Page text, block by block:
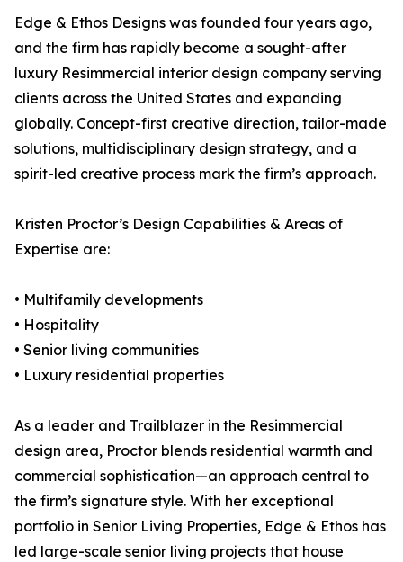
Edge & Ethos Designs was founded four years ago,
and the firm has rapidly become a sought-after
luxury Resimmercial interior design company serving
clients across the United States and expanding
globally. Concept-first creative direction, tailor-made
solutions, multidisciplinary design strategy, and a
spirit-led creative process mark the firm’s approach.
Kristen Proctor’s Design Capabilities & Areas of
Expertise are:
• Multifamily developments
• Hospitality
• Senior living communities
• Luxury residential properties
As a leader and Trailblazer in the Resimmercial
design area, Proctor blends residential warmth and
commercial sophistication—an approach central to
the firm’s signature style. With her exceptional
portfolio in Senior Living Properties, Edge & Ethos has
led large-scale senior living projects that house